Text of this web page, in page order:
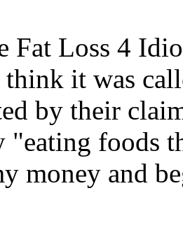
Fat Loss 4
it was
by their
"eating foods
money and